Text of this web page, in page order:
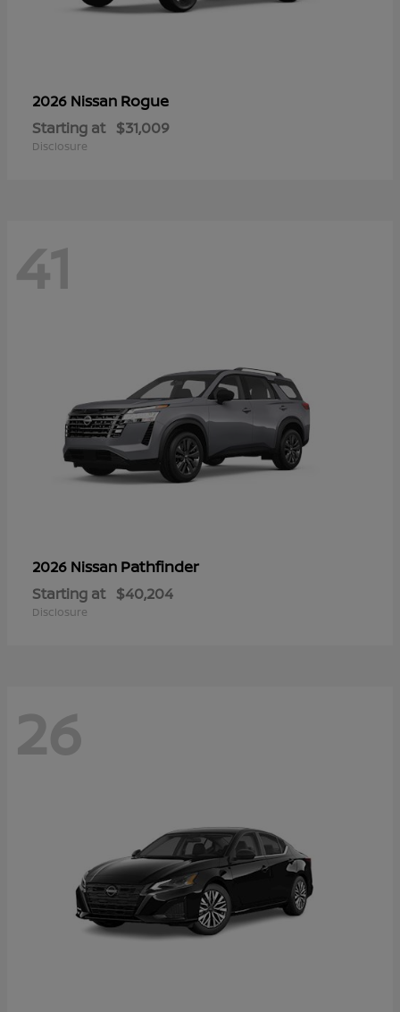
2026 Nissan Rogue
Starting at $31,009
Disclosure
41
2026 Nissan Pathfinder
Starting at $40,204
Disclosure
26